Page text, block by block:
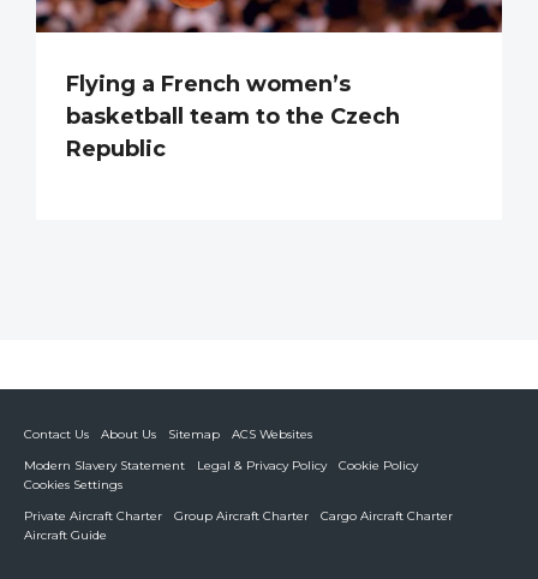
Flying a French women’s
basketball team to the Czech
Republic
Contact Us About Us Sitemap
ACS Websites
Modern Slavery Statement
Legal & Privacy Policy
Cookie Policy
Cookies Settings
Private Aircraft Charter
Group Aircraft Charter
Cargo Aircraft Charter
Aircraft Guide